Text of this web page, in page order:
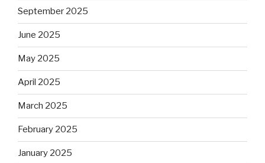
September 2025
June 2025
May 2025
April 2025
March 2025
February 2025
January 2025